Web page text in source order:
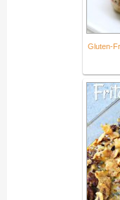
Gluten-